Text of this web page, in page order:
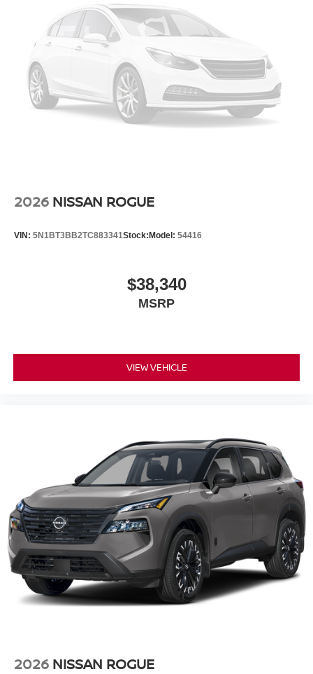
2026 NISSAN ROGUE
VIN: 5N1BT3BB2TC883341Stock: Model: 54416
$38,340
MSRP
VIEW VEHICLE
2026 NISSAN ROGUE